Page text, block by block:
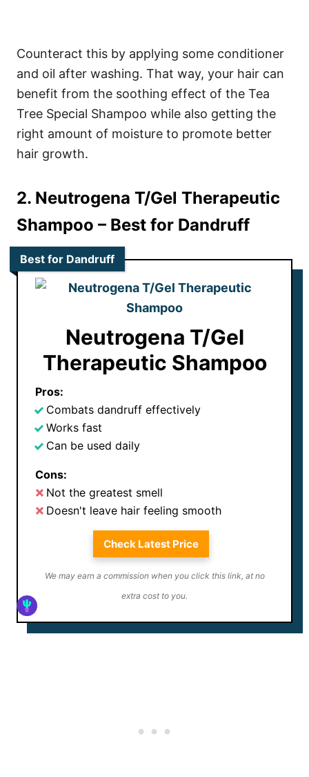
Counteract this by applying some conditioner
and oil after washing. That way, your hair can
benefit from the soothing effect of the Tea
Tree Special Shampoo while also getting the
right amount of moisture to promote better
hair growth.
2. Neutrogena T/Gel Therapeutic
Shampoo – Best for Dandruff
Best for Dandruff
Neutrogena T/Gel
Therapeutic Shampoo
Pros:
Combats dandruff effectively
Works fast
Can be used daily
Cons:
Not the greatest smell
Doesn't leave hair feeling smooth
Check Latest Price
We may earn a commission when you click this link, at no
extra cost to you.